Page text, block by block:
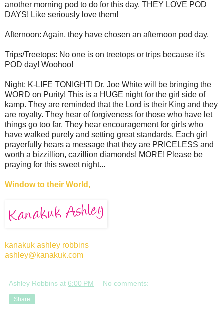
another morning pod to do for this day. THEY LOVE POD
DAYS! Like seriously love them!
Afternoon: Again, they have chosen an afternoon pod day.
Trips/Treetops: No one is on treetops or trips because it's
POD day! Woohoo!
Night: K-LIFE TONIGHT! Dr. Joe White will be bringing the
WORD on Purity! This is a HUGE night for the girl side of
kamp. They are reminded that the Lord is their King and they
are royalty. They hear of forgiveness for those who have let
things go too far. They hear encouragement for girls who
have walked purely and setting great standards. Each girl
prayerfully hears a message that they are PRICELESS and
worth a bizzillion, cazillion diamonds! MORE! Please be
praying for this sweet night...
Window to their World,
kanakuk ashley robbins
ashley@kanakuk.com
Ashley Robbins at 6:00 PM No comments:
Share